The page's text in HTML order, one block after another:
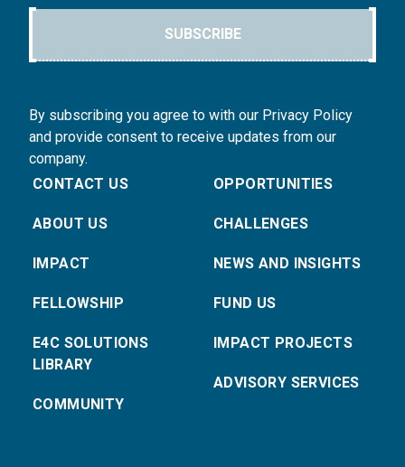
SUBSCRIBE
By subscribing you agree to with our Privacy Policy
and provide consent to receive updates from our
company.
CONTACT US
ABOUT US
IMPACT
FELLOWSHIP
E4C SOLUTIONS
LIBRARY
COMMUNITY
OPPORTUNITIES
CHALLENGES
NEWS AND INSIGHTS
FUND US
IMPACT PROJECTS
ADVISORY SERVICES